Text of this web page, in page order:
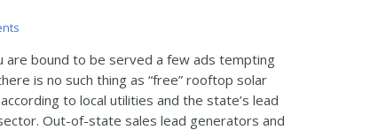
are bound to be served a few ads tempting
is no such thing as “free” rooftop solar
to local utilities and the state’s lead
Out-of-state sales lead generators and